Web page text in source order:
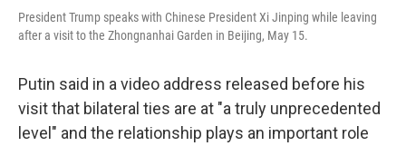
President Trump speaks with Chinese President Xi Jinping while leaving
after a visit to the Zhongnanhai Garden in Beijing, May 15.
Putin said in a video address released before his
visit that bilateral ties are at "a truly unprecedented
level" and the relationship plays an important role